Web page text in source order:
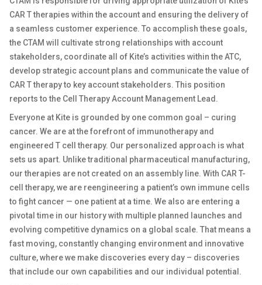
CAR T therapies within the account and ensuring the delivery of
a seamless customer experience. To accomplish these goals,
the CTAM will cultivate strong relationships with account
stakeholders, coordinate all of Kite’s activities within the ATC,
develop strategic account plans and communicate the value of
CAR T therapy to key account stakeholders. This position
reports to the Cell Therapy Account Management Lead.
Everyone at Kite is grounded by one common goal – curing
cancer. We are at the forefront of immunotherapy and
engineered T cell therapy. Our personalized approach is what
sets us apart. Unlike traditional pharmaceutical manufacturing,
our therapies are not created on an assembly line. With CAR T-
cell therapy, we are reengineering a patient’s own immune cells
to fight cancer — one patient at a time. We also are entering a
pivotal time in our history with multiple planned launches and
evolving competitive dynamics on a global scale. That means a
fast moving, constantly changing environment and innovative
culture, where we make discoveries every day – discoveries
that include our own capabilities and our individual potential.